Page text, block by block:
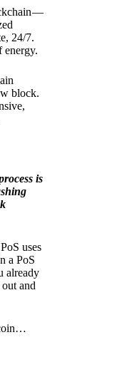
—
24/7.
energy.
block.
is
uses
a PoS
already
and